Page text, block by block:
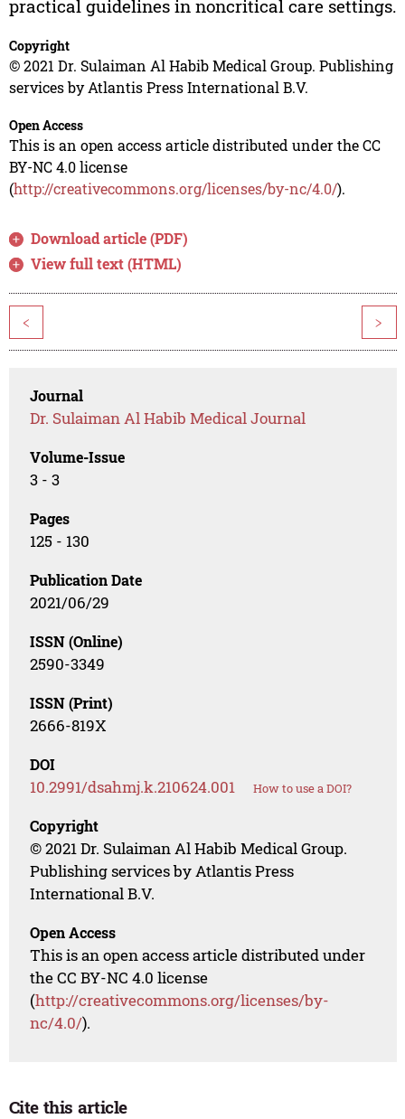
practical guidelines in noncritical care settings.
Copyright
© 2021 Dr. Sulaiman Al Habib Medical Group. Publishing
services by Atlantis Press International B.V.
Open Access
This is an open access article distributed under the CC
BY-NC 4.0 license
(http://creativecommons.org/licenses/by-nc/4.0/).
Download article (PDF)
View full text (HTML)
< >
Journal
Dr. Sulaiman Al Habib Medical Journal
Volume-Issue
3 - 3
Pages
125 - 130
Publication Date
2021/06/29
ISSN (Online)
2590-3349
ISSN (Print)
2666-819X
DOI
10.2991/dsahmj.k.210624.001 How to use a DOI?
Copyright
© 2021 Dr. Sulaiman Al Habib Medical Group.
Publishing services by Atlantis Press
International B.V.
Open Access
This is an open access article distributed under
the CC BY-NC 4.0 license
(http://creativecommons.org/licenses/by-
nc/4.0/).
Cite this article